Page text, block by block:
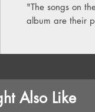
"The songs on
album are their
Also Like